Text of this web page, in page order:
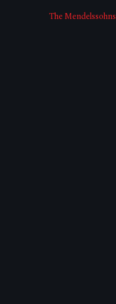
The Mendelssohns